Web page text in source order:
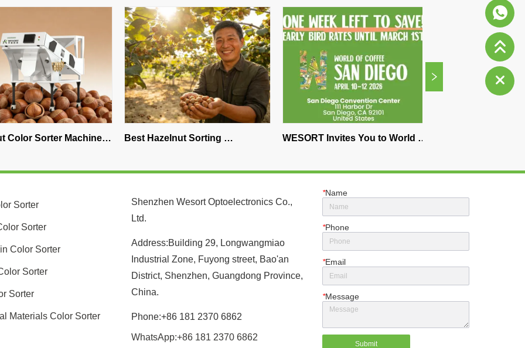
Solution
Best Hazelnut Sorting
Processors Choose
WESORT Invites You to World of
Discover the Future of Coffee
Best Color Sorter Machine for
Sorting Solution
Sorter
Sorter
Color Sorter
Sorter
Sorter
Materials Color Sorter
Shenzhen Wesort Optoelectronics Co.,
Ltd.
Address:Building 29, Longwangmiao
Industrial Zone, Fuyong street, Bao'an
District, Shenzhen, Guangdong Province,
China.
Phone:+86 181 2370 6862
WhatsApp:+86 181 2370 6862
*Name
*Phone
*Email
*Message
Submit